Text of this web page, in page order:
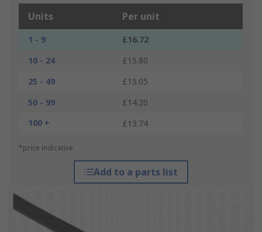
Units Per unit
1 - 9
£16.72
10 - 24
£15.80
25 - 49
£15.05
50 - 99
£14.20
100 +
£13.74
*price indicative
Add to a parts list